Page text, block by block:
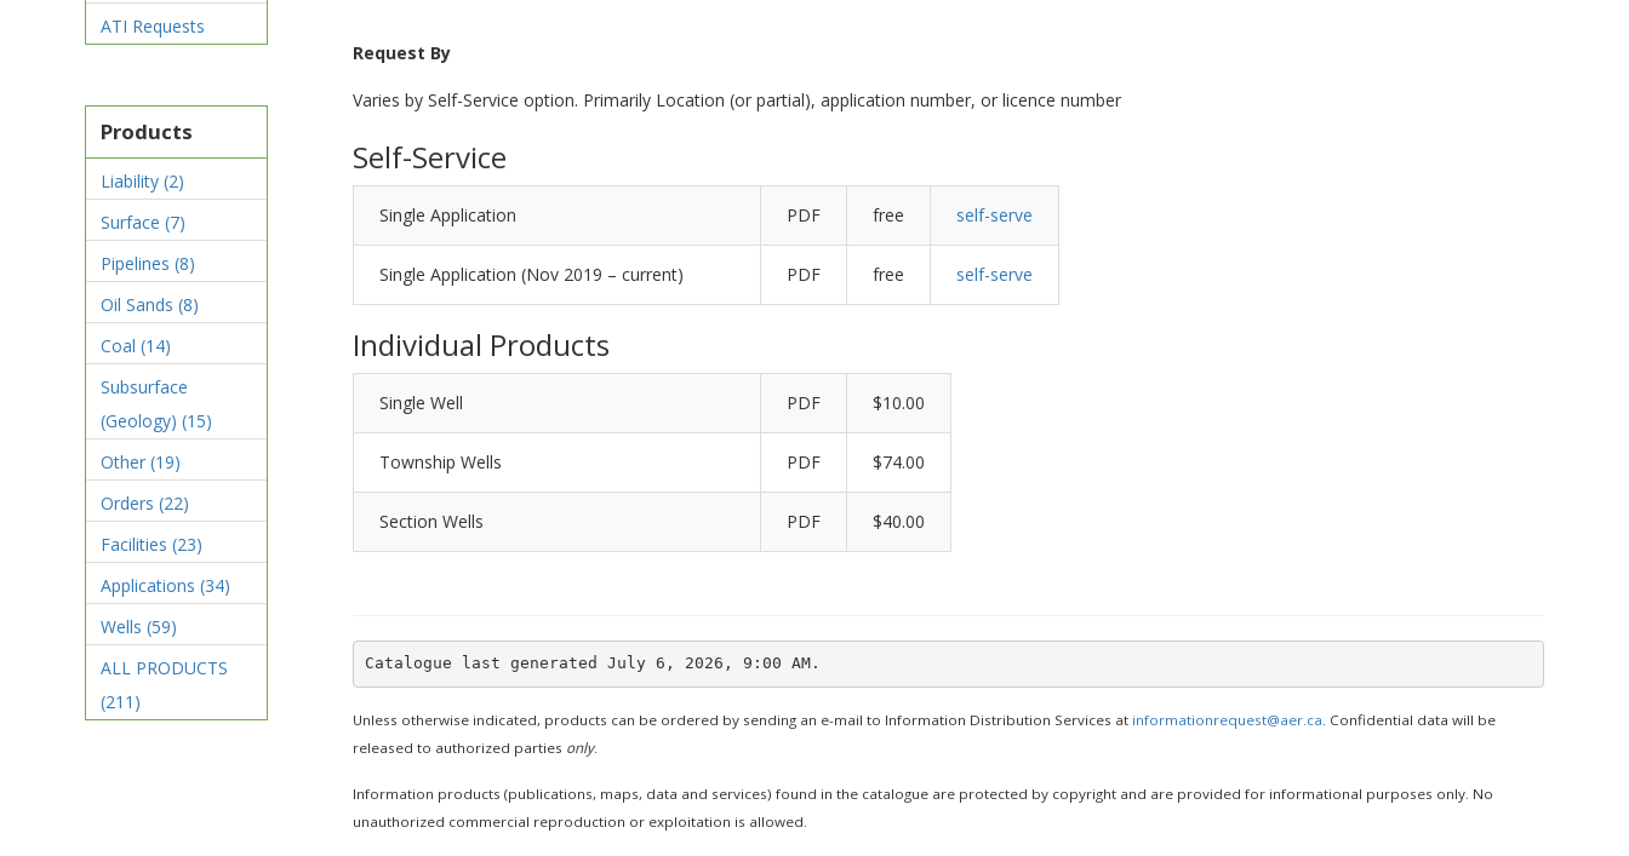
ATI Requests
Products
Liability (2)
Surface (7)
Pipelines (8)
Oil Sands (8)
Coal (14)
Subsurface
(Geology) (15)
Other (19)
Orders (22)
Facilities (23)
Applications (34)
Wells (59)
ALL PRODUCTS
(211)
Request By
Varies by Self-Service option. Primarily Location (or partial), application number, or licence number
Self-Service
Single Application PDF free self-serve
Single Application (Nov 2019 – current) PDF free self-serve
Individual Products
Single Well PDF $10.00
Township Wells PDF $74.00
Section Wells PDF $40.00
Unless otherwise indicated, products can be ordered by sending an e-mail to Information Distribution Services at informationrequest@aer.ca . Confidential data will be
released to authorized parties only.
Information products (publications, maps, data and services) found in the catalogue are protected by copyright and are provided for informational purposes only. No
unauthorized commercial reproduction or exploitation is allowed.